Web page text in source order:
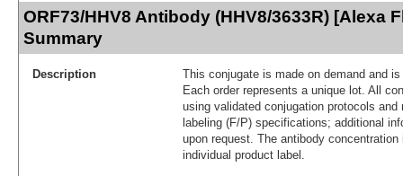
ORF73/HHV8 Antibody (HHV8/3633R) [Alexa
Summary
Description
This conjugate is made on demand and
Each order represents a unique lot. All
using validated conjugation protocols
labeling (F/P) specifications; additional
upon request. The antibody
individual product label.